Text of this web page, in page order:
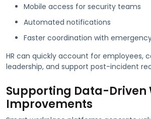
Mobile access for security teams
Automated notifications
Faster coordination with
HR can quickly account for employees,
leadership, and support post-incident
Supporting Data-Driven
Improvements